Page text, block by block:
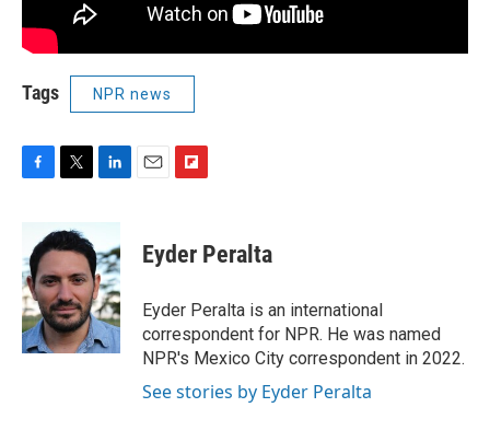
Tags NPR news
b
o
o
k
i
t
e
r
n
k
e
d
I
n
p
b
a
r
d
Eyder Peralta
Eyder Peralta is an international
correspondent for NPR. He was named
NPR's Mexico City correspondent in 2022.
See stories by Eyder Peralta